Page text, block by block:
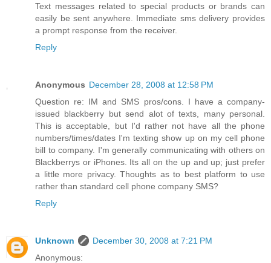
Text messages related to special products or brands can
easily be sent anywhere. Immediate sms delivery provides
a prompt response from the receiver.
Reply
Anonymous December 28, 2008 at 12:58 PM
Question re: IM and SMS pros/cons. I have a company-
issued blackberry but send alot of texts, many personal.
This is acceptable, but I'd rather not have all the phone
numbers/times/dates I'm texting show up on my cell phone
bill to company. I'm generally communicating with others on
Blackberrys or iPhones. Its all on the up and up; just prefer
a little more privacy. Thoughts as to best platform to use
rather than standard cell phone company SMS?
Reply
Unknown
December 30, 2008 at 7:21 PM
Anonymous: